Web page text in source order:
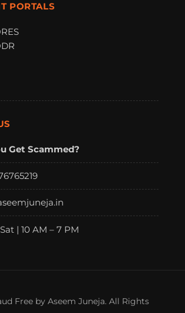
PORTALS
Get Scammed?
| 10 AM – 7 PM
Free by Aseem Juneja. All Rights